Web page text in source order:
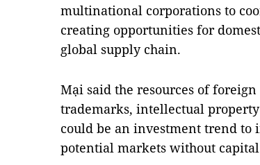
multinational corporations to
creating opportunities for
global supply chain.
Mại said the resources of
trademarks, intellectual
could be an investment trend
potential markets without